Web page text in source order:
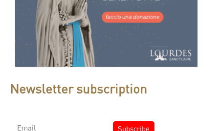
Newsletter subscription